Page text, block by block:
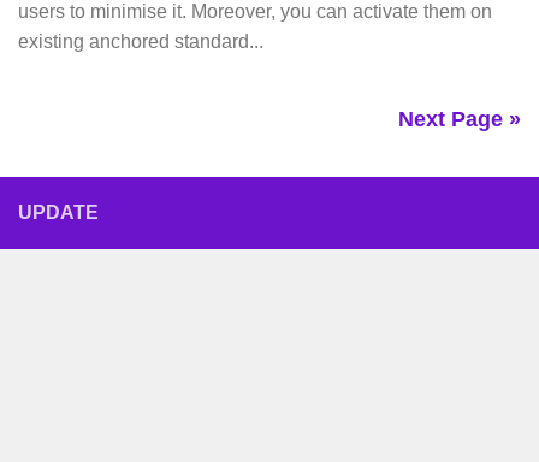
users to minimise it. Moreover, you can activate them on
existing anchored standard...
Next Page »
UPDATE